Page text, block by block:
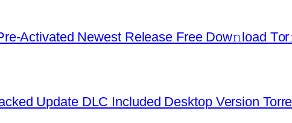
Activated Newest Release Frее Dow𝚗load
Update DLC Included Desktop Version